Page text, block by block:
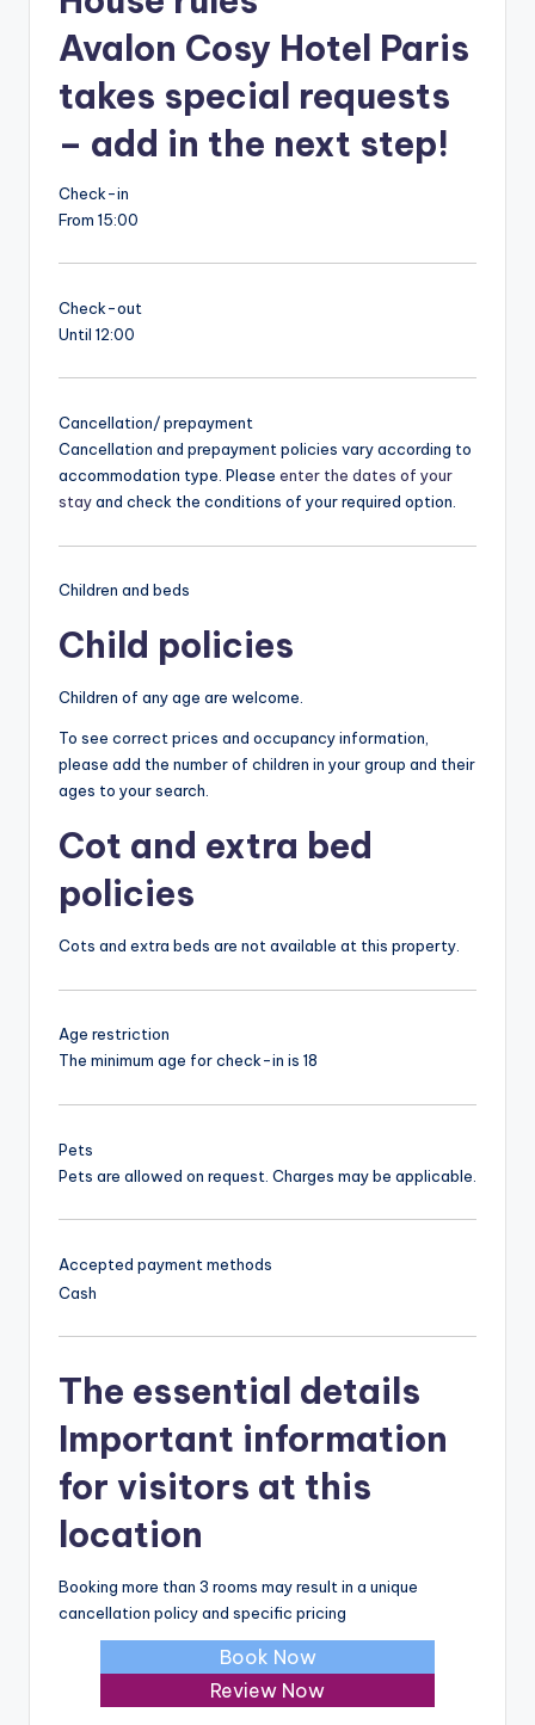
Avalon Cosy Hotel Paris
takes special requests
– add in the next step!
Check-in
From 15:00
Check-out
Until 12:00
Cancellation/ prepayment
Cancellation and prepayment policies vary according to
accommodation type. Please enter the dates of your
stayand check the conditions of your required option.
Children and beds
Child policies
Children of any age are welcome.
To see correct prices and occupancy information,
please add the number of children in your group and their
ages to your search.
Cot and extra bed
policies
Cots and extra beds are not available at this property.
Age restriction
The minimum age for check-in is 18
Pets
Pets are allowed on request. Charges may be applicable.
Accepted payment methods
Cash
The essential details
Important information
for visitors at this
location
Booking more than 3 rooms may result in a unique
cancellation policy and specific pricing
Book Now
Review Now